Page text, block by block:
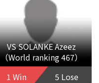
VS SOLANKE Azeez
（World ranking 467）
1 Win
5 Lose